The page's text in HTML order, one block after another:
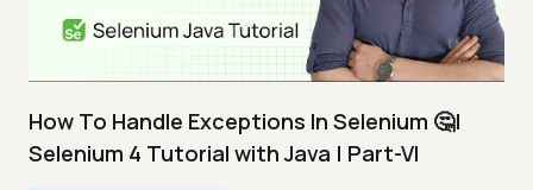
How To Handle Exceptions In Selenium 🤔|
Selenium 4 Tutorial with Java | Part-VI